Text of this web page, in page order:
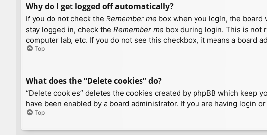
Why do I get logged off automatically?
If you do not check the Remember me box when you login, the board
stay logged in, check the Remember me box during login. This is not
computer lab, etc. If you do not see this checkbox, it means a board
Top
What does the “Delete cookies” do?
“Delete cookies” deletes the cookies created by phpBB which keep
have been enabled by a board administrator. If you are having login
Top